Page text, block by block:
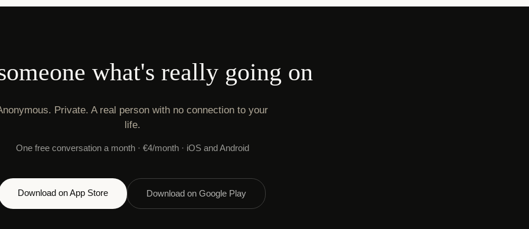
what's really going on
Private. A real person with no connection to your
life.
One free conversation a month · €4/month · iOS and Android
Download on App Store Download on Google Play